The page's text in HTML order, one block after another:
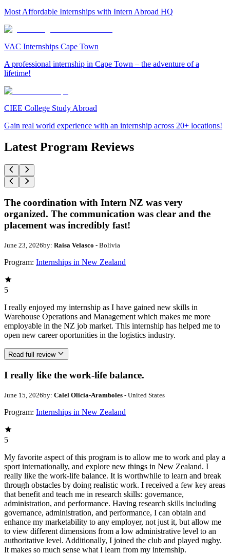
Most Affordable Internships with Intern Abroad HQ
VAC Internships Cape Town
A professional internship in Cape Town – the adventure of a
lifetime!
CIEE College Study Abroad
Gain real world experience with an internship across 20+ locations!
Latest Program Reviews
The coordination with Intern NZ was very
organized. The communication was clear and the
placement was incredibly fast!
June 23, 2026by: Raisa Velasco - Bolivia
Program: Internships in New Zealand
5
I really enjoyed my internship as I have gained new skills in
Warehouse Operations and Management which makes me more
employable in the NZ job market. This internship has helped me to
open new career oportunities in the logistics industry.
Read full review
I really like the work-life balance.
June 15, 2026by: Calel Olicia-Aramboles - United States
Program: Internships in New Zealand
5
My favorite aspect of this program is to allow me to work and play a
sport internationally, and explore new things in New Zealand. I
really like the work-life balance. It is worthwhile to learn and break
through obstacles by doing realistic work. I received a few key areas
that benefit and teach me in research skills: governance,
administration, and performance. Having research skills including
governance, administration, and performance, I can obtain and
enhance my marketability to any employer, not just it, but allow me
to view different dimensions from a low administrative level to an
authoritative level. Additionally, I joined the club and played rugby.
It makes so much sense what I learn from my internship.